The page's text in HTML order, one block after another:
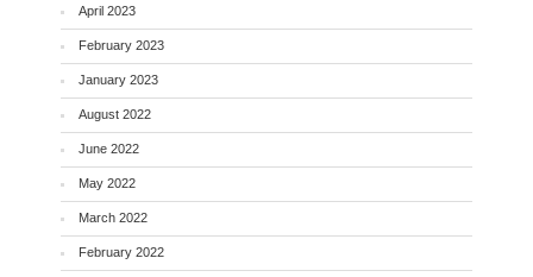
April 2023
February 2023
January 2023
August 2022
June 2022
May 2022
March 2022
February 2022